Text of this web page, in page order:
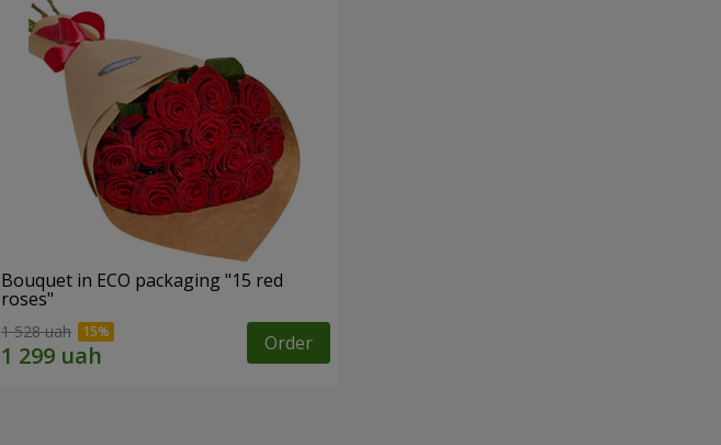
Bouquet in ECO packaging "15 red
roses"
1 528 uah Order